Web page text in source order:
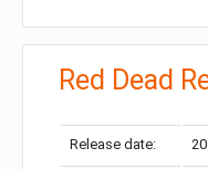
Red Dead
Release date: